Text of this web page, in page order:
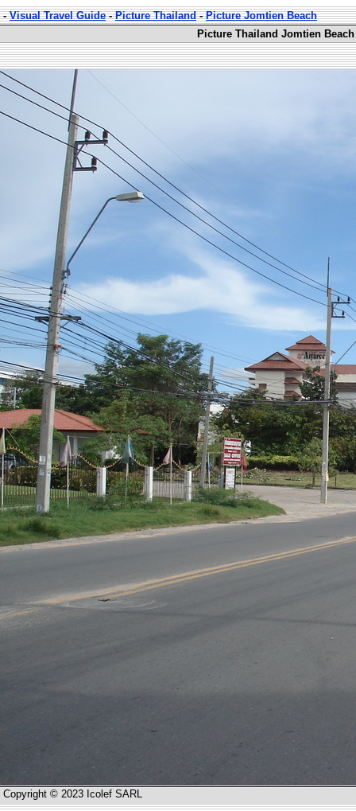
-Visual Travel Guide-Picture Thailand-Picture Jomtien Beach
Picture Thailand Jomtien Beach
Copyright © 2023 Icolef SARL